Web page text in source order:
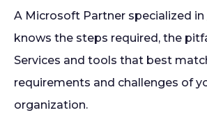
A Microsoft Partner specialized in
knows the steps required, the
Services and tools that best
requirements and challenges of
organization.